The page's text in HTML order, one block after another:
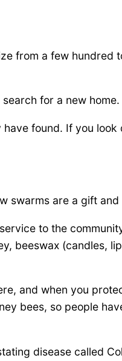
from a few hundred
for a new home.
found. If you look
swarms are a gift
to the
beeswax (candles,
and when you
bees, so people
disease called